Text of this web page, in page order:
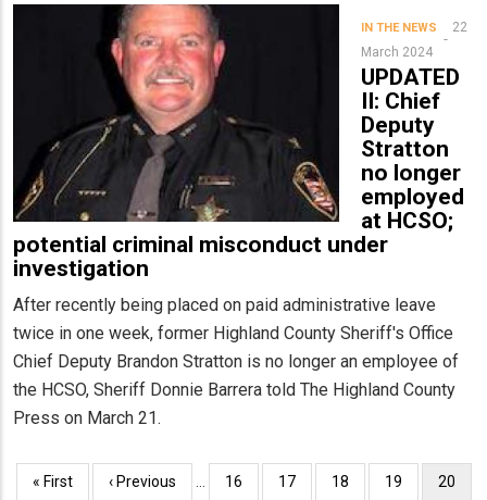
IN THE NEWS
22
March 2024
UPDATED
II: Chief
Deputy
Stratton
no longer
employed
at HCSO;
potential criminal misconduct under
investigation
After recently being placed on paid administrative leave
twice in one week, former Highland County Sheriff's Office
Chief Deputy Brandon Stratton is no longer an employee of
the HCSO, Sheriff Donnie Barrera told The Highland County
Press on March 21.
Pagination
First
« First
Previous
‹ Previous Page
16 Page
17 Page
18 Page
19 20